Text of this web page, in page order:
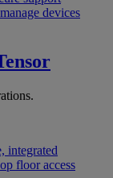
devices
integrated
floor access